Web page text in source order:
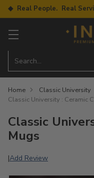
◆ Real People. Real
Search…
Home
Classic University
Classic University : Ceramic
Classic
Mugs
|Add Review